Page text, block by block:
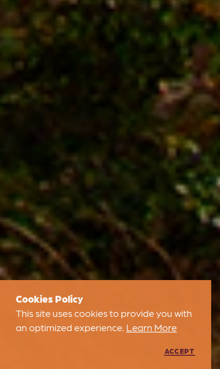
Cookies Policy
This site uses cookies to provide you with
an optimized experience. Learn More
ACCEPT